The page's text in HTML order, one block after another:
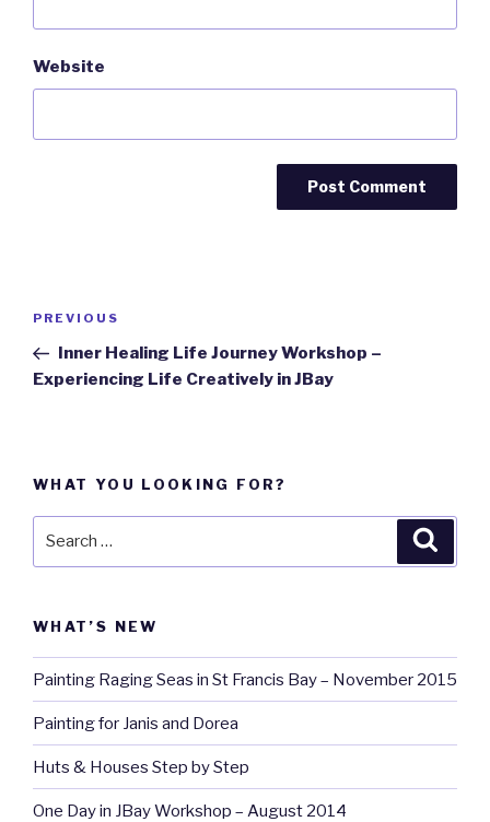
Website
Post
Previous
Post
PREVIOUS
Inner Healing Life Journey Workshop –
Experiencing Life Creatively in JBay
WHAT YOU LOOKING FOR?
WHAT’S NEW
Painting Raging Seas in St Francis Bay – November 2015
Painting for Janis and Dorea
Huts & Houses Step by Step
One Day in JBay Workshop – August 2014